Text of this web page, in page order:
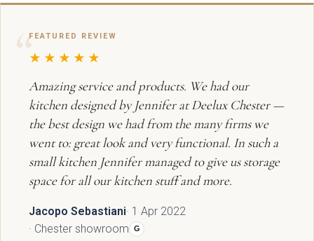
Porcelain
Midnight Blue
Silver Grey
Botanical Green
Fern
Modern
Traditional
View all Home Office
Media Walls
Why Deelux
FEATURED REVIEW
★★★★★
Amazing service and products. We had our
kitchen designed by Jennifer at Deelux Chester —
the best design we had from the many firms we
went to: great look and very functional. In such a
small kitchen Jennifer managed to give us storage
space for all our kitchen stuff and more.
Jacopo Sebastiani· 1 Apr 2022
· Chester showroom
G
Mollingdon Beaded
Vale
Hadley